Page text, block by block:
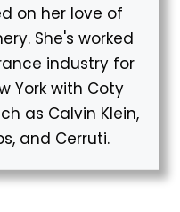
on her love of
She's worked
industry for
York with Coty
as Calvin Klein,
and Cerruti.